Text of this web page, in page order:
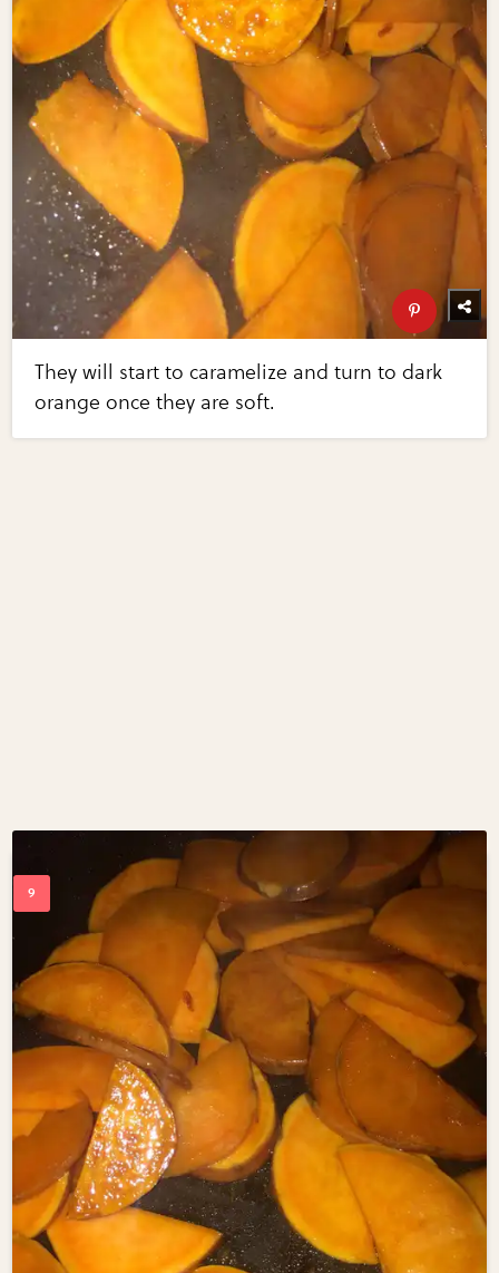
They will start to caramelize and turn to dark
orange once they are soft.